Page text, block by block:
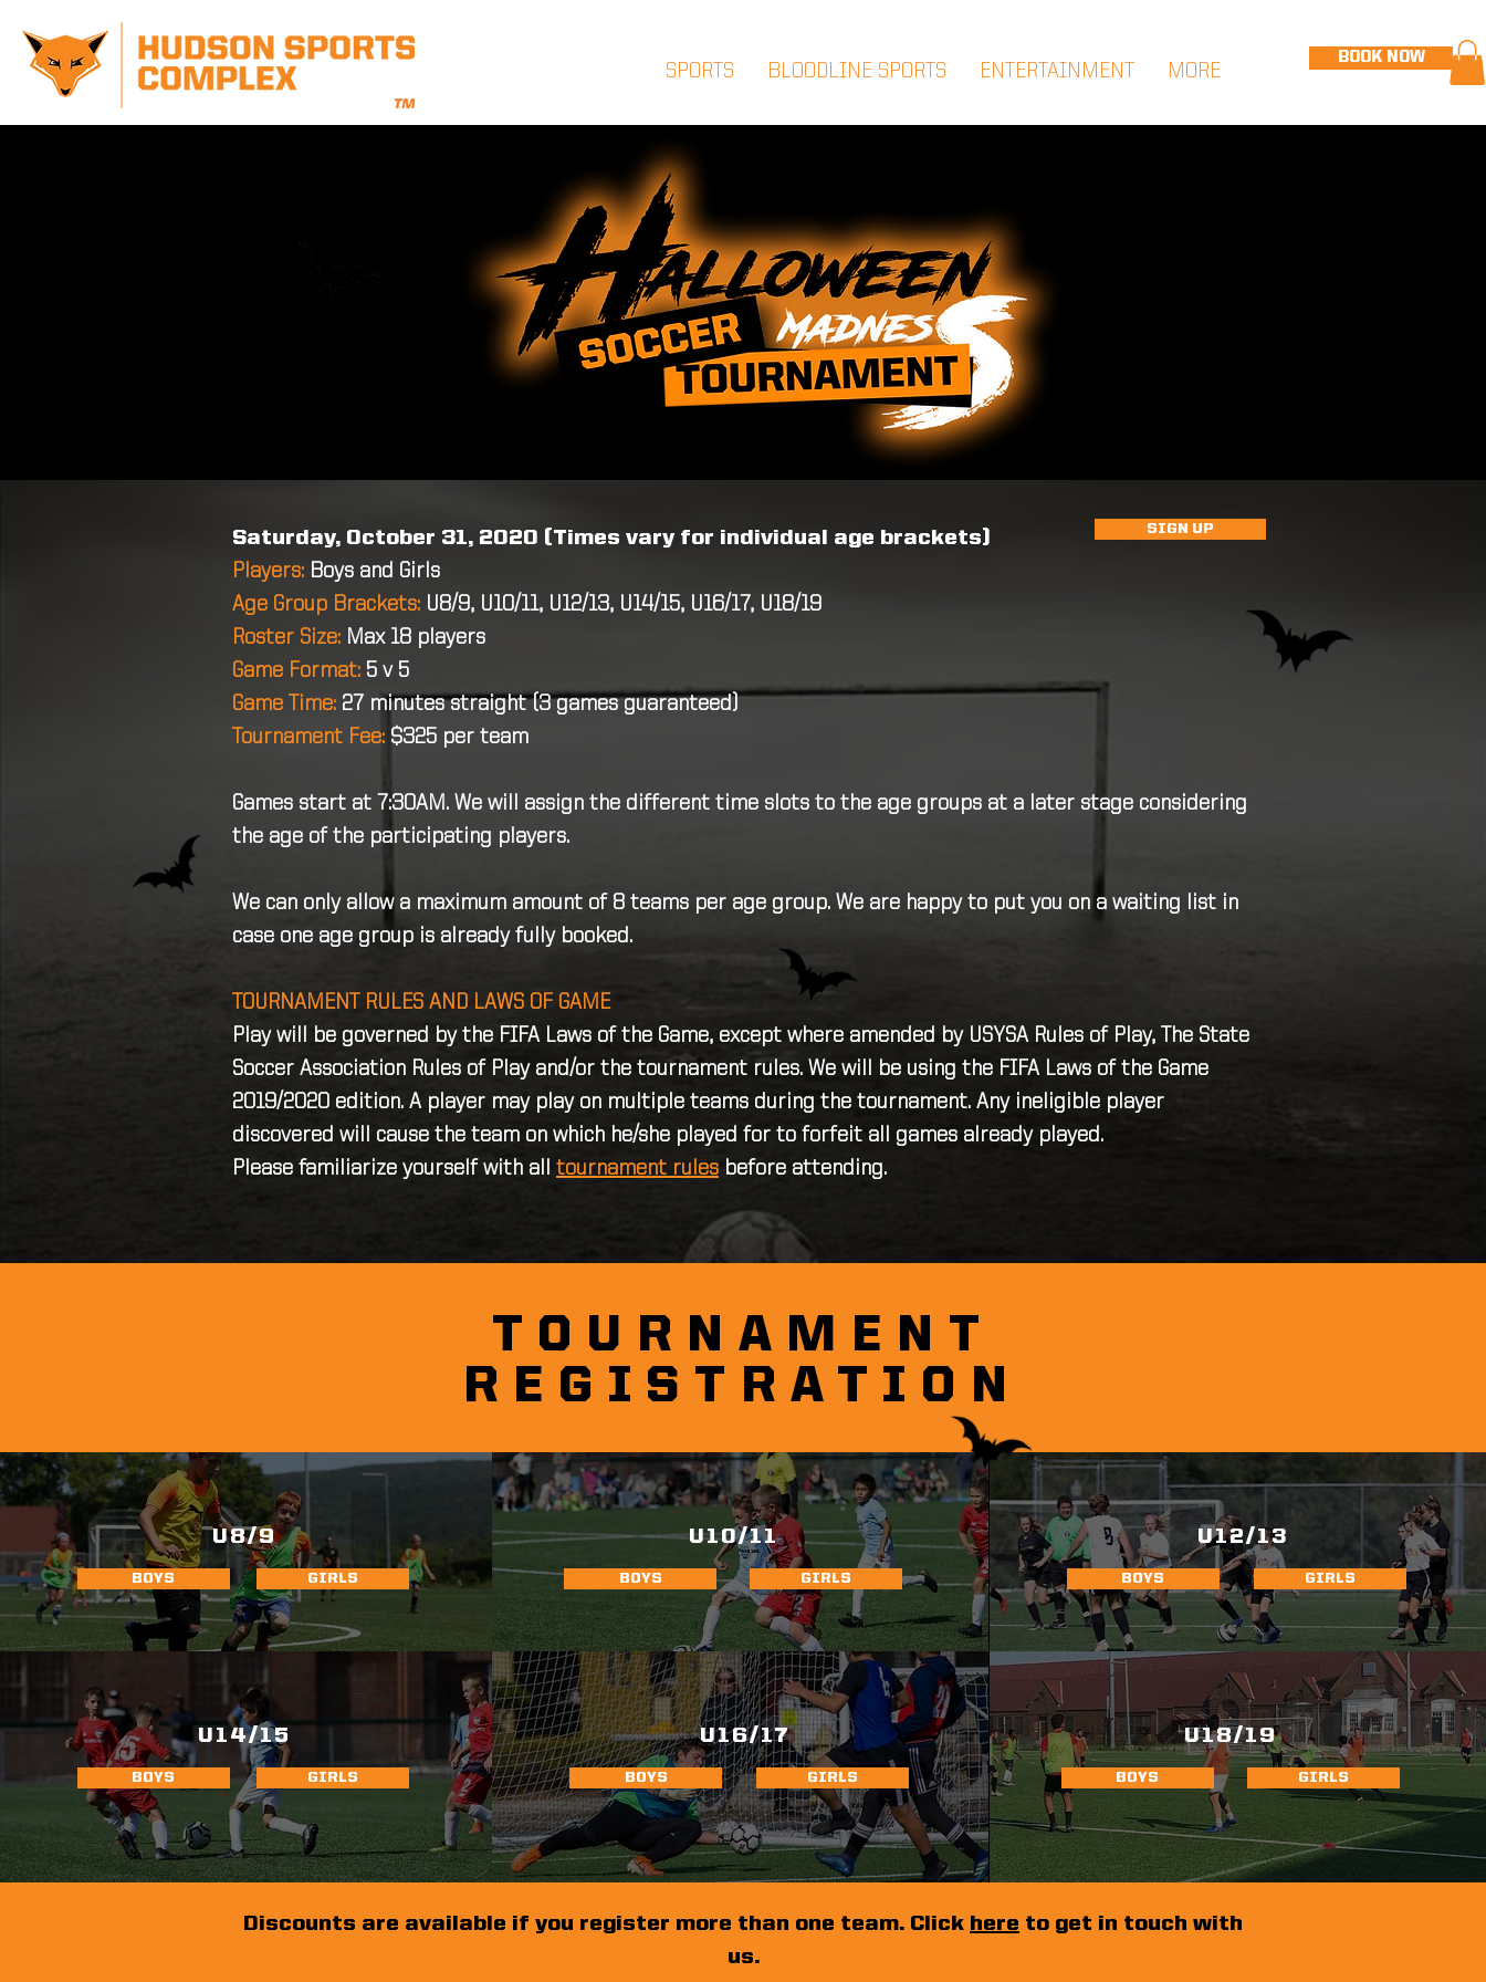
BOOK NOW
SPORTS BLOODLINE SPORTS ENTERTAINMENT MORE
Saturday, October 31, 2020 (Times vary for individual age brackets)
Players: Boys and Girls
Age Group Brackets: U8/9, U10/11, U12/13, U14/15, U16/17, U18/19
Roster Size: Max 18 players
Game Format: 5 v 5
Game Time: 27 minutes straight (3 games guaranteed)
Tournament Fee: $325 per team
Games start at 7:30AM. We will assign the different time slots to the age groups at a later stage considering
the age of the participating players.
We can only allow a maximum amount of 8 teams per age group. We are happy to put you on a waiting list in
case one age group is already fully booked.
TOURNAMENT RULES AND LAWS OF GAME
Play will be governed by the FIFA Laws of the Game, except where amended by USYSA Rules of Play, The State
Soccer Association Rules of Play and/or the tournament rules. We will be using the FIFA Laws of the Game
2019/2020 edition. A player may play on multiple teams during the tournament. Any ineligible player
discovered will cause the team on which he/she played for to forfeit all games already played.
Please familiarize yourself with all
tournament rules before attending.
SIGN UP
TOURNAMENT
REGISTRATION
U8/9
BOYS GIRLS
U10/11
BOYS GIRLS
U12/13
BOYS GIRLS
Discounts are available if you register more than one team. Click here to get in touch with
us.
U14/15
BOYS GIRLS
U16/17
BOYS GIRLS
U18/19
BOYS GIRLS